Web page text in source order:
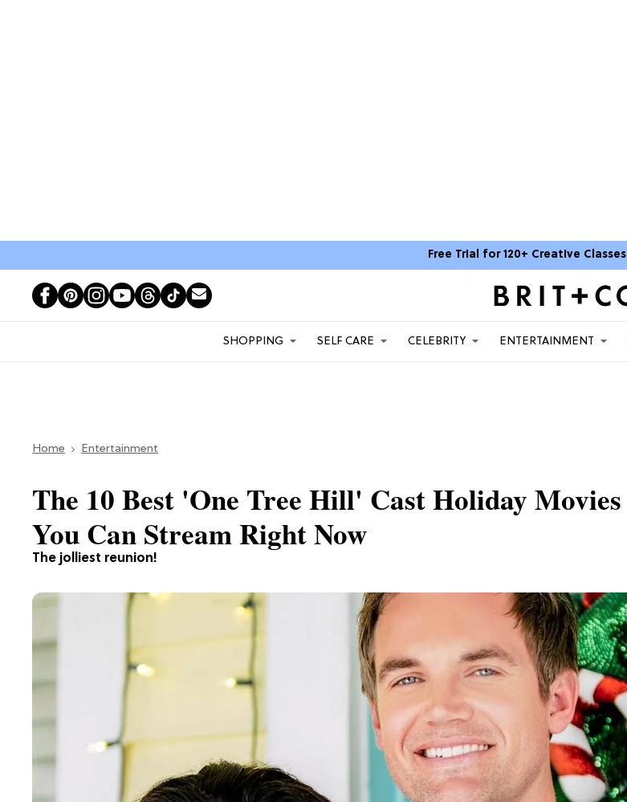
Free Trial for 120+ Creative Classes
SHOPPING SELF CARE CELEBRITY ENTERTAINMENT
Home Entertainment
The jolliest reunion!
The 10 Best 'One Tree Hill' Cast Holiday Movies
You Can Stream Right Now